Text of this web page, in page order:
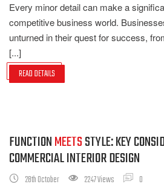
Every minor detail can make a
competitive business world.
unturned in their quest for success,
[...]
READ DETAILS
FUNCTIONMEETSSTYLE: KEY
COMMERCIAL INTERIOR DESIGN
28th October 2247 Views 0